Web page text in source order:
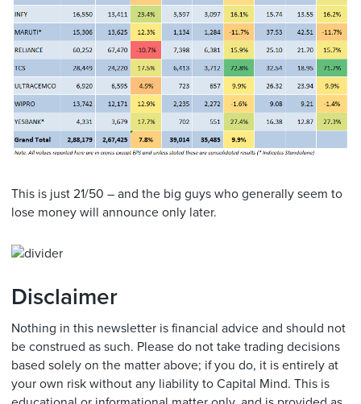
This is just 21/50 – and the big guys who generally seem to
lose money will announce only later.
Disclaimer
Nothing in this newsletter is financial advice and should not
be construed as such. Please do not take trading decisions
based solely on the matter above; if you do, it is entirely at
your own risk without any liability to Capital Mind. This is